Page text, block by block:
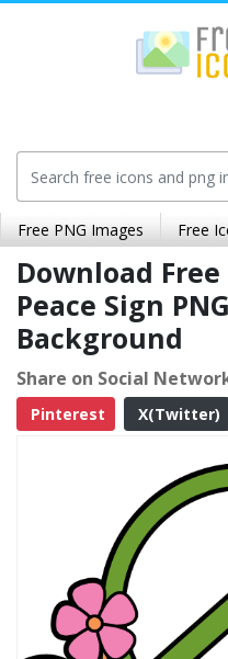
Free PNG Images Free
Download
Peace Sign
Background
Share on Social
Pinterest
X(Twitter)